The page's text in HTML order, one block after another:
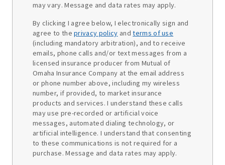
may vary. Message and data rates may apply.
By clicking I agree below, I electronically sign and
agree to theprivacy policy andterms of use
(including mandatory arbitration), and to receive
emails, phone calls and/or text messages from a
licensed insurance producer from Mutual of
Omaha Insurance Company at the email address
or phone number above, including my wireless
number, if provided, to market insurance
products and services. I understand these calls
may use pre-recorded or artificial voice
messages, automated dialing technology, or
artificial intelligence. I understand that consenting
to these communications is not required for a
purchase. Message and data rates may apply.